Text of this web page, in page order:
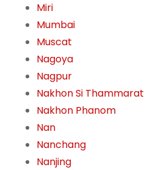
Miri
Mumbai
Muscat
Nagoya
Nagpur
Nakhon Si Thammarat
Nakhon Phanom
Nan
Nanchang
Nanjing